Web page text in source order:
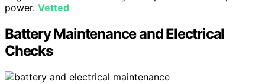
power. Vetted
Battery Maintenance and Electrical
Checks